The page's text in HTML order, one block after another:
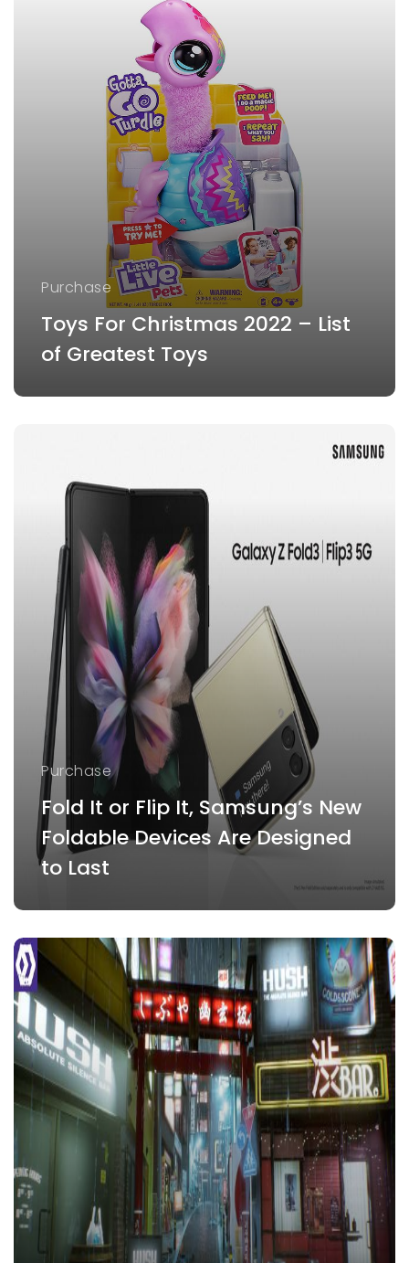
Purchase
Toys For Christmas 2022 – List
of Greatest Toys
Purchase
Fold It or Flip It, Samsung’s New
Foldable Devices Are Designed
to Last